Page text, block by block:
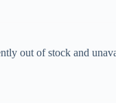
out of stock and